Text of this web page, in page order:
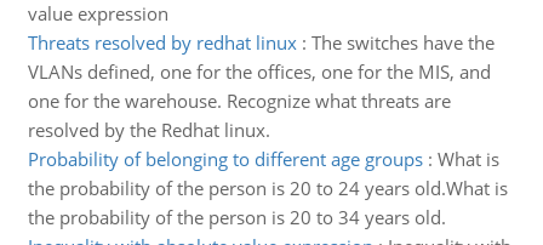
value expression
Threats resolved by redhat linux: The switches have the
VLANs defined, one for the offices, one for the MIS, and
one for the warehouse. Recognize what threats are
resolved by the Redhat linux.
Probability of belonging to different age groups: What is
the probability of the person is 20 to 24 years old.What is
the probability of the person is 20 to 34 years old.